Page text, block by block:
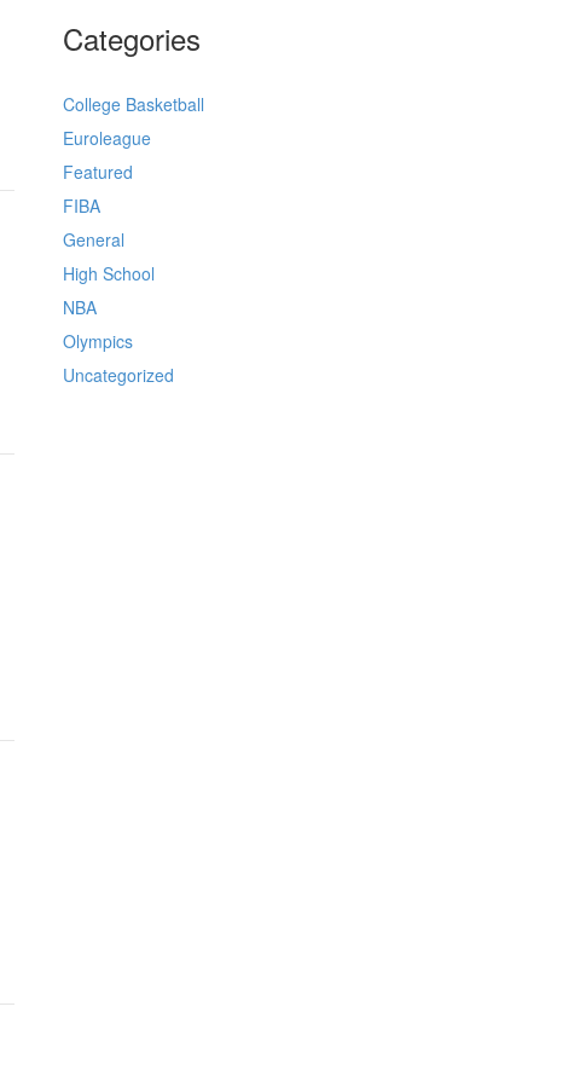
Categories
College Basketball
Euroleague
Featured
FIBA
General
High School
NBA
Olympics
Uncategorized